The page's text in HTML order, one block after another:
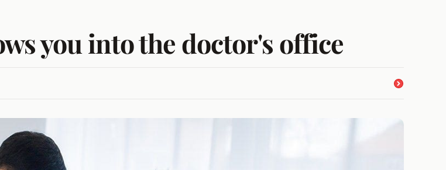
you into the doctor's office